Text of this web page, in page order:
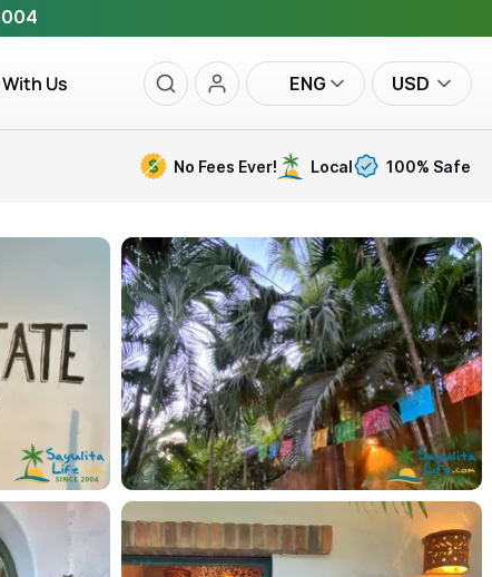
Us ENG USD
No Fees Ever! Local 100% Safe